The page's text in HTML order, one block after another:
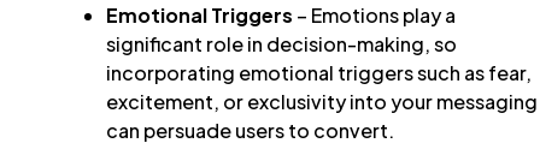
Emotional Triggers – Emotions play a
significant role in decision-making, so
incorporating emotional triggers such as fear,
excitement, or exclusivity into your messaging
can persuade users to convert.